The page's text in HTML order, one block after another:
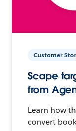
Customer
Scape
from
Learn how
convert